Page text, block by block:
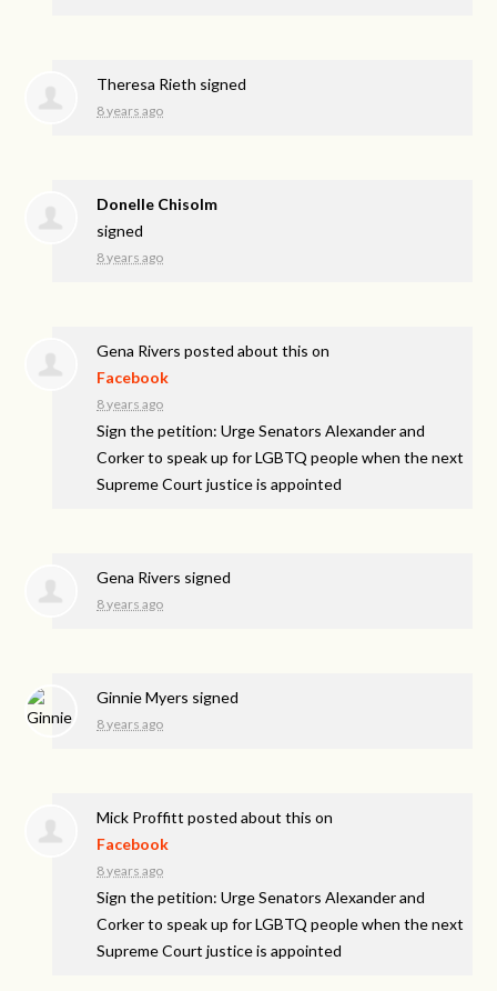
Theresa Rieth signed
8 years ago
Donelle Chisolm
signed
8 years ago
Gena Rivers posted about this on
Facebook
8 years ago
Sign the petition: Urge Senators Alexander and
Corker to speak up for LGBTQ people when the next
Supreme Court justice is appointed
Gena Rivers signed
8 years ago
Ginnie Myers signed
8 years ago
Mick Proffitt posted about this on
Facebook
8 years ago
Sign the petition: Urge Senators Alexander and
Corker to speak up for LGBTQ people when the next
Supreme Court justice is appointed